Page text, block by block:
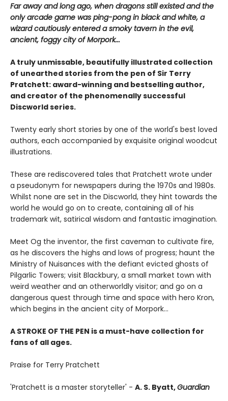
Far away and long ago, when dragons still existed and the
only arcade game was ping-pong in black and white, a
wizard cautiously entered a smoky tavern in the evil,
ancient, foggy city of Morpork...
A truly unmissable, beautifully illustrated collection
of unearthed stories from the pen of Sir Terry
Pratchett: award-winning and bestselling author,
and creator of the phenomenally successful
Discworld series.
Twenty early short stories by one of the world's best loved
authors, each accompanied by exquisite original woodcut
illustrations.
These are rediscovered tales that Pratchett wrote under
a pseudonym for newspapers during the 1970s and 1980s.
Whilst none are set in the Discworld, they hint towards the
world he would go on to create, containing all of his
trademark wit, satirical wisdom and fantastic imagination.
Meet Og the inventor, the first caveman to cultivate fire,
as he discovers the highs and lows of progress; haunt the
Ministry of Nuisances with the defiant evicted ghosts of
Pilgarlic Towers; visit Blackbury, a small market town with
weird weather and an otherworldly visitor; and go on a
dangerous quest through time and space with hero Kron,
which begins in the ancient city of Morpork...
A STROKE OF THE PEN is a must-have collection for
fans of all ages.
Praise for Terry Pratchett
'Pratchett is a master storyteller' - A. S. Byatt,Guardian